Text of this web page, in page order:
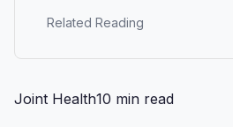
Related Reading
Joint Health10 min read